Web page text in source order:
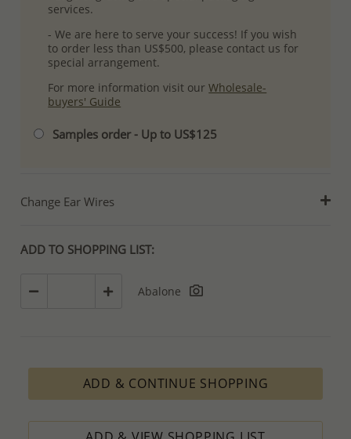
services.
- We are here to serve your success! If you wish
to order less than US$500, please contact us for
special arrangement.
For more information visit ourWholesale-
buyers' Guide
Samples order - Up to US$125
Change Ear Wires
ADD TO SHOPPING LIST:
Abalone
ADD & CONTINUE SHOPPING